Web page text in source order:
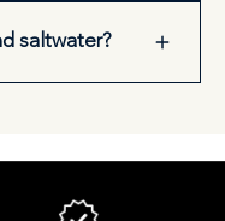
saltwater?